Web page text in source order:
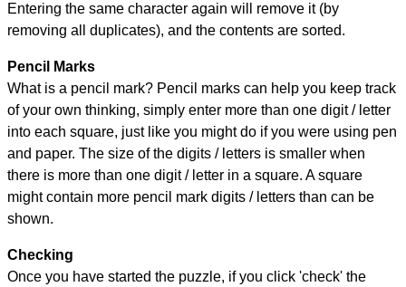
Entering the same character again will remove it (by
removing all duplicates), and the contents are sorted.
Pencil Marks
What is a pencil mark? Pencil marks can help you keep track
of your own thinking, simply enter more than one digit / letter
into each square, just like you might do if you were using pen
and paper. The size of the digits / letters is smaller when
there is more than one digit / letter in a square. A square
might contain more pencil mark digits / letters than can be
shown.
Checking
Once you have started the puzzle, if you click 'check' the